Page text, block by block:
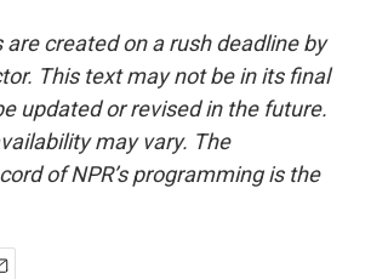
are created on a rush deadline by
This text may not be in its final
updated or revised in the future.
may vary. The
of NPR’s programming is the